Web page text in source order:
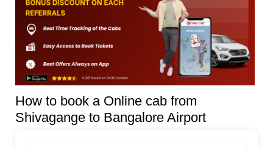
How to book a Online cab from
Shivagange to Bangalore Airport